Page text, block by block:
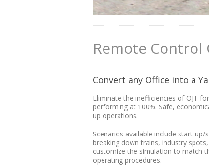
Remote Control
Convert any Office into a
Eliminate the inefficiencies of OJT
performing at 100%. Safe,
up operations.
Scenarios available include start-
breaking down trains, industry
customize the simulation to match
operating procedures.